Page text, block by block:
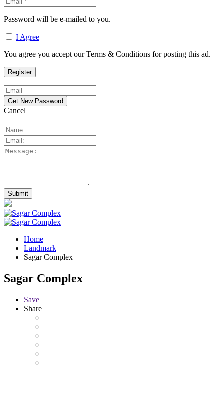
Password will be e-mailed to you.
I Agree
You agree you accept our Terms & Conditions for posting this ad.
Cancel
Home
Landmark
Sagar Complex
Sagar Complex
Save
Share